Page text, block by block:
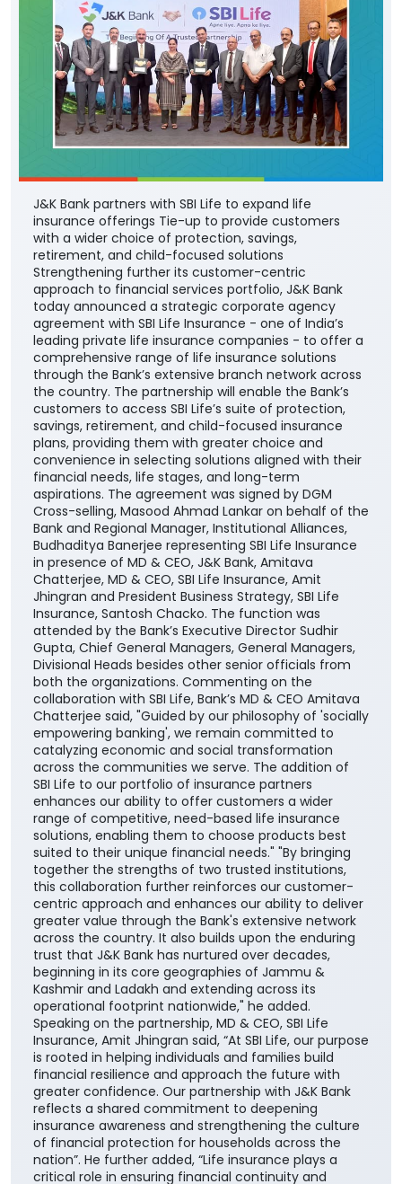
J&K Bank partners with SBI Life to expand life
insurance offerings Tie-up to provide customers
with a wider choice of protection, savings,
retirement, and child-focused solutions
Strengthening further its customer-centric
approach to financial services portfolio, J&K Bank
today announced a strategic corporate agency
agreement with SBI Life Insurance - one of India’s
leading private life insurance companies - to offer a
comprehensive range of life insurance solutions
through the Bank’s extensive branch network across
the country. The partnership will enable the Bank’s
customers to access SBI Life’s suite of protection,
savings, retirement, and child-focused insurance
plans, providing them with greater choice and
convenience in selecting solutions aligned with their
financial needs, life stages, and long-term
aspirations. The agreement was signed by DGM
Cross-selling, Masood Ahmad Lankar on behalf of the
Bank and Regional Manager, Institutional Alliances,
Budhaditya Banerjee representing SBI Life Insurance
in presence of MD & CEO, J&K Bank, Amitava
Chatterjee, MD & CEO, SBI Life Insurance, Amit
Jhingran and President Business Strategy, SBI Life
Insurance, Santosh Chacko. The function was
attended by the Bank’s Executive Director Sudhir
Gupta, Chief General Managers, General Managers,
Divisional Heads besides other senior officials from
both the organizations. Commenting on the
collaboration with SBI Life, Bank’s MD & CEO Amitava
Chatterjee said, "Guided by our philosophy of 'socially
empowering banking', we remain committed to
catalyzing economic and social transformation
across the communities we serve. The addition of
SBI Life to our portfolio of insurance partners
enhances our ability to offer customers a wider
range of competitive, need-based life insurance
solutions, enabling them to choose products best
suited to their unique financial needs." "By bringing
together the strengths of two trusted institutions,
this collaboration further reinforces our customer-
centric approach and enhances our ability to deliver
greater value through the Bank's extensive network
across the country. It also builds upon the enduring
trust that J&K Bank has nurtured over decades,
beginning in its core geographies of Jammu &
Kashmir and Ladakh and extending across its
operational footprint nationwide," he added.
Speaking on the partnership, MD & CEO, SBI Life
Insurance, Amit Jhingran said, “At SBI Life, our purpose
is rooted in helping individuals and families build
financial resilience and approach the future with
greater confidence. Our partnership with J&K Bank
reflects a shared commitment to deepening
insurance awareness and strengthening the culture
of financial protection for households across the
nation”. He further added, “Life insurance plays a
critical role in ensuring financial continuity and